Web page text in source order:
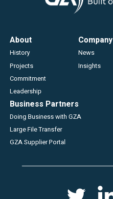
Footer
About
History
Projects
Commitment
Leadership
Company
News
Insights
Business Partners
Doing Business with GZA
Large File Transfer
GZA Supplier Portal